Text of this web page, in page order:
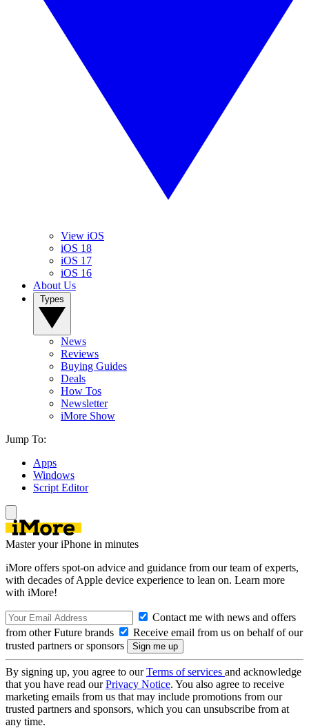
View iOS
iOS 18
iOS 17
iOS 16
About Us
News
Reviews
Buying Guides
Deals
How Tos
Newsletter
iMore Show
Jump To:
Apps
Windows
Script Editor
Master your iPhone in minutes
iMore offers spot-on advice and guidance from our team of experts,
with decades of Apple device experience to lean on. Learn more
with iMore!
Contact me with news and offers
from other Future brands
Receive email from us on behalf of our
trusted partners or sponsors
By signing up, you agree to ourTerms of services and acknowledge
that you have read ourPrivacy Notice. You also agree to receive
marketing emails from us that may include promotions from our
trusted partners and sponsors, which you can unsubscribe from at
any time.